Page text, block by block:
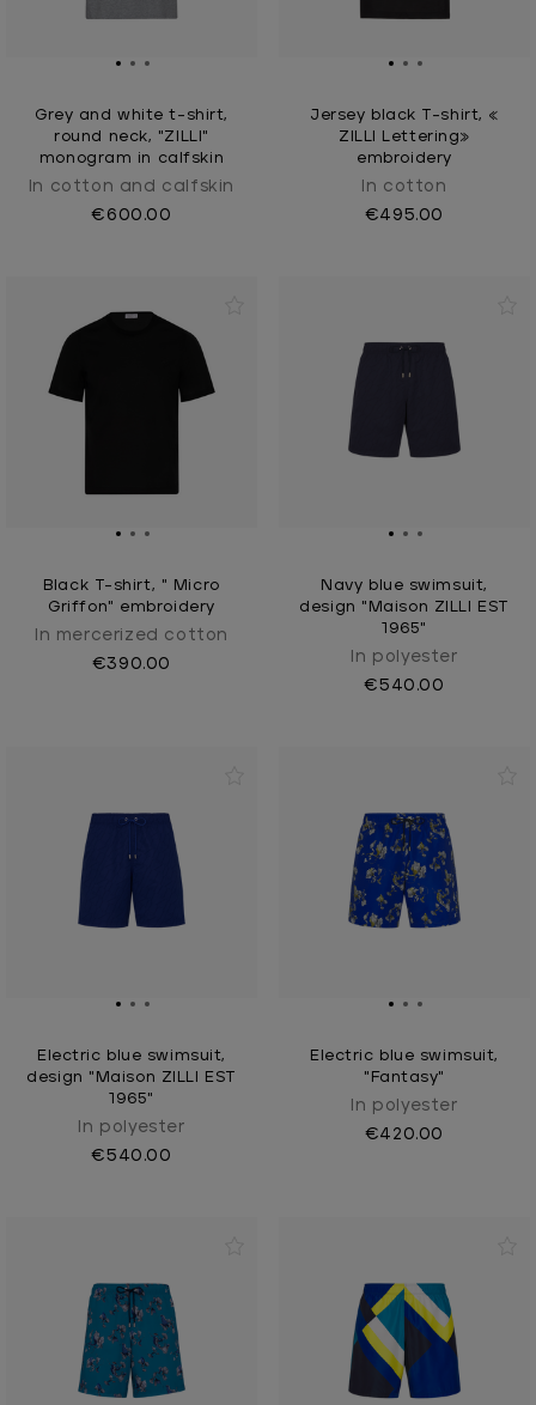
Grey and white t-shirt,
round neck, "ZILLI"
monogram in calfskin
In cotton and calfskin
€600.00
Jersey black T-shirt, «
ZILLI Lettering»
embroidery
In cotton
€495.00
Black T-shirt, " Micro
Griffon" embroidery
In mercerized cotton
€390.00
Navy blue swimsuit,
design "Maison ZILLI EST
1965"
In polyester
€540.00
Electric blue swimsuit,
design "Maison ZILLI EST
1965"
In polyester
€540.00
Electric blue swimsuit,
"Fantasy"
In polyester
€420.00